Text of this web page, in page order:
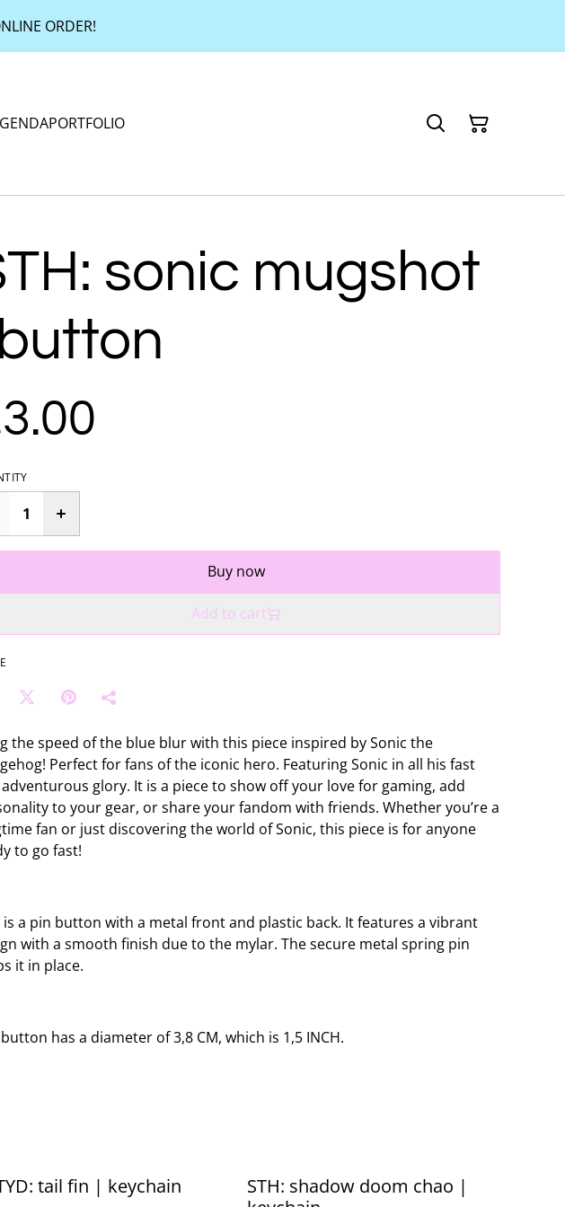
ORDER!
PORTFOLIO
sonic mugshot
| button
Buy now
Add to cart
the speed of the blue blur with this piece inspired by Sonic the
Perfect for fans of the iconic hero. Featuring Sonic in all his fast
glory. It is a piece to show off your love for gaming, add
to your gear, or share your fandom with friends. Whether you’re a
fan or just discovering the world of Sonic, this piece is for anyone
to go fast!
is a pin button with a metal front and plastic back. It features a vibrant
with a smooth finish due to the mylar. The secure metal spring pin
it in place.
has a diameter of 3,8 CM, which is 1,5 INCH.
tail fin | keychain
STH: shadow doom chao |